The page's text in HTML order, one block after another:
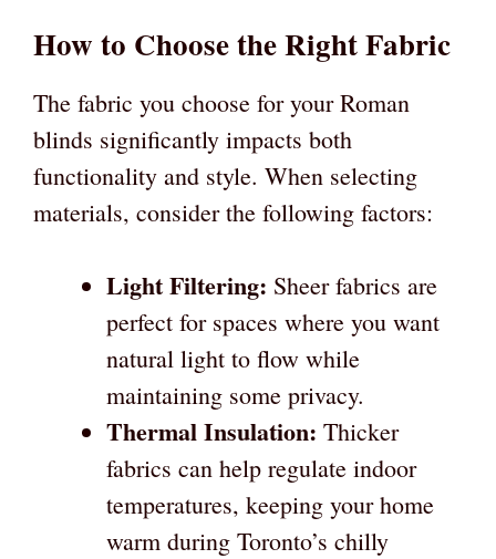
How to Choose the Right Fabric
The fabric you choose for your Roman
blinds significantly impacts both
functionality and style. When selecting
materials, consider the following factors:
Light Filtering: Sheer fabrics are
perfect for spaces where you want
natural light to flow while
maintaining some privacy.
Thermal Insulation: Thicker
fabrics can help regulate indoor
temperatures, keeping your home
warm during Toronto’s chilly